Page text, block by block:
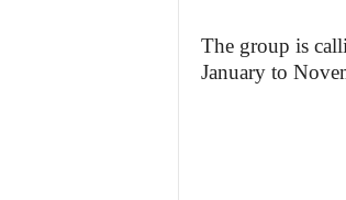
The group is
January to